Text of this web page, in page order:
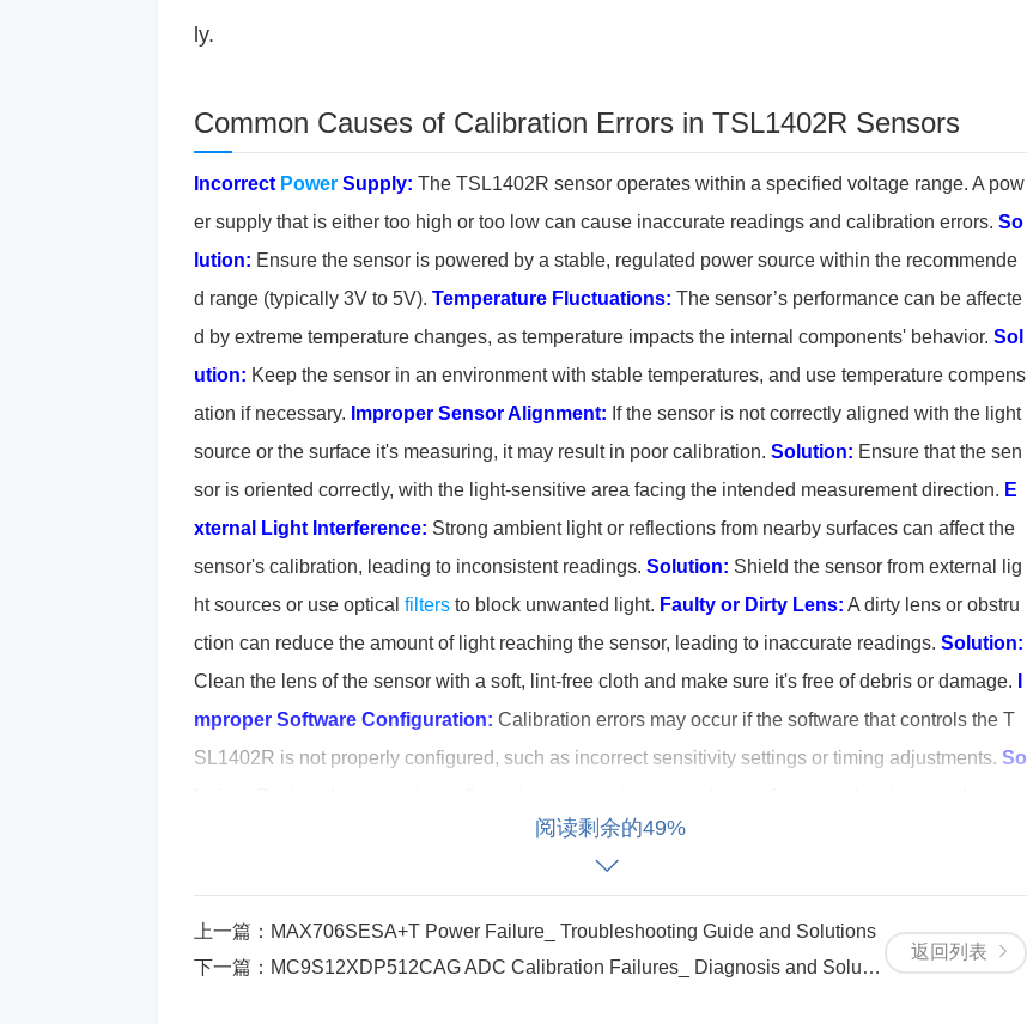
ly.
Common Causes of Calibration Errors in TSL1402R Sensors
Incorrect Power Supply: The TSL1402R sensor operates within a specified voltage range. A pow
er supply that is either too high or too low can cause inaccurate readings and calibration errors. So
lution: Ensure the sensor is powered by a stable, regulated power source within the recommende
d range (typically 3V to 5V). Temperature Fluctuations: The sensor’s performance can be affecte
d by extreme temperature changes, as temperature impacts the internal components' behavior. Sol
ution: Keep the sensor in an environment with stable temperatures, and use temperature compens
ation if necessary. Improper Sensor Alignment: If the sensor is not correctly aligned with the light
source or the surface it's measuring, it may result in poor calibration. Solution: Ensure that the sen
sor is oriented correctly, with the light-sensitive area facing the intended measurement direction. E
xternal Light Interference: Strong ambient light or reflections from nearby surfaces can affect the
sensor's calibration, leading to inconsistent readings. Solution: Shield the sensor from external lig
ht sources or use optical filters to block unwanted light. Faulty or Dirty Lens: A dirty lens or obstru
ction can reduce the amount of light reaching the sensor, leading to inaccurate readings. Solution:
Clean the lens of the sensor with a soft, lint-free cloth and make sure it's free of debris or damage.
mproper Software Configuration: Calibration errors may occur if the software that controls the T
SL1402R is not properly configured, such as incorrect sensitivity settings or timing adjustments. So
Step-by-Step Solution to Fix Calibration Errors
Check the Power Supply: Verify that the TSL1402R is receiving the correct voltage. Use a multim
eter to measure the power supply voltage to ensure it’s within the recommended range (3V to 5V). I
阅读剩余的49%
返回列表
上一篇： MAX706SESA+T Power Failure_ Troubleshooting Guide and Solutions
下一篇： MC9S12XDP512CAG ADC Calibration Failures_ Diagnosis and Solutions